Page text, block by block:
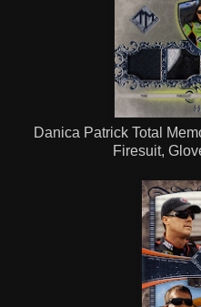
Danica Patrick Total
Firesuit,